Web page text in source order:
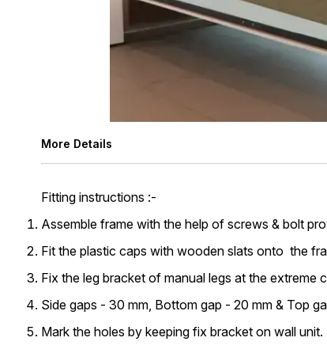
More Details
Fitting instructions :-
Assemble frame with the help of screws & bolt
Fit the plastic caps with wooden slats onto the
Fix the leg bracket of manual legs at the extreme
Side gaps - 30 mm, Bottom gap - 20 mm & Top
Mark the holes by keeping fix bracket on wall